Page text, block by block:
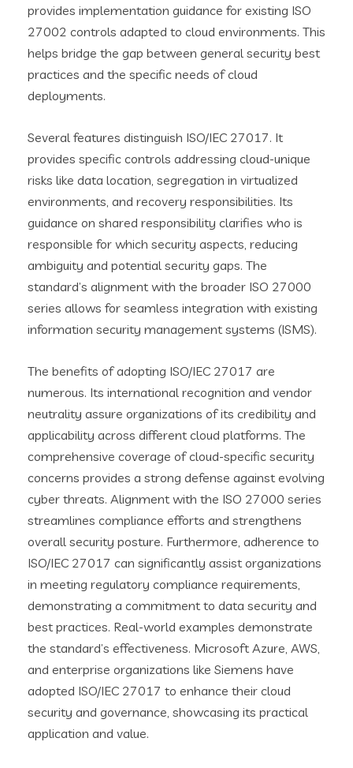
provides implementation guidance for existing ISO
27002 controls adapted to cloud environments. This
helps bridge the gap between general security best
practices and the specific needs of cloud
deployments.
Several features distinguish ISO/IEC 27017. It
provides specific controls addressing cloud-unique
risks like data location, segregation in virtualized
environments, and recovery responsibilities. Its
guidance on shared responsibility clarifies who is
responsible for which security aspects, reducing
ambiguity and potential security gaps. The
standard’s alignment with the broader ISO 27000
series allows for seamless integration with existing
information security management systems (ISMS).
The benefits of adopting ISO/IEC 27017 are
numerous. Its international recognition and vendor
neutrality assure organizations of its credibility and
applicability across different cloud platforms. The
comprehensive coverage of cloud-specific security
concerns provides a strong defense against evolving
cyber threats. Alignment with the ISO 27000 series
streamlines compliance efforts and strengthens
overall security posture. Furthermore, adherence to
ISO/IEC 27017 can significantly assist organizations
in meeting regulatory compliance requirements,
demonstrating a commitment to data security and
best practices. Real-world examples demonstrate
the standard’s effectiveness. Microsoft Azure, AWS,
and enterprise organizations like Siemens have
adopted ISO/IEC 27017 to enhance their cloud
security and governance, showcasing its practical
application and value.